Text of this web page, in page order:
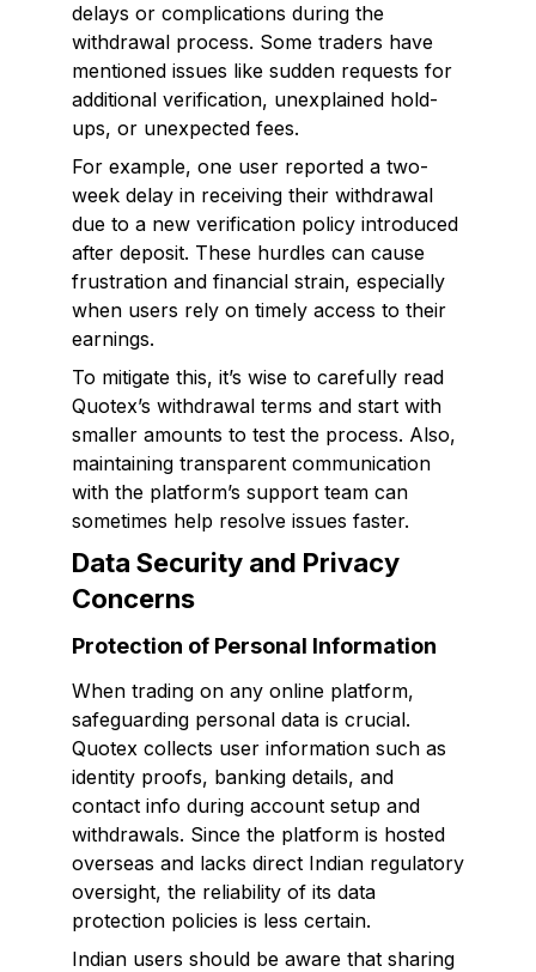
delays or complications during the
withdrawal process. Some traders have
mentioned issues like sudden requests for
additional verification, unexplained hold-
ups, or unexpected fees.
For example, one user reported a two-
week delay in receiving their withdrawal
due to a new verification policy introduced
after deposit. These hurdles can cause
frustration and financial strain, especially
when users rely on timely access to their
earnings.
To mitigate this, it’s wise to carefully read
Quotex’s withdrawal terms and start with
smaller amounts to test the process. Also,
maintaining transparent communication
with the platform’s support team can
sometimes help resolve issues faster.
Data Security and Privacy
Concerns
Protection of Personal Information
When trading on any online platform,
safeguarding personal data is crucial.
Quotex collects user information such as
identity proofs, banking details, and
contact info during account setup and
withdrawals. Since the platform is hosted
overseas and lacks direct Indian regulatory
oversight, the reliability of its data
protection policies is less certain.
Indian users should be aware that sharing